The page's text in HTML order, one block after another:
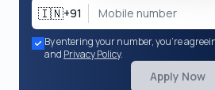
🇮🇳+91
By entering your number, you're
and Privacy Policy.
Apply Now